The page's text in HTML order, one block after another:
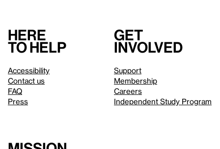
Here
to help
Accessibility
Contact us
FAQ
Press
Get
involved
Support
Membership
Careers
Independent Study Program